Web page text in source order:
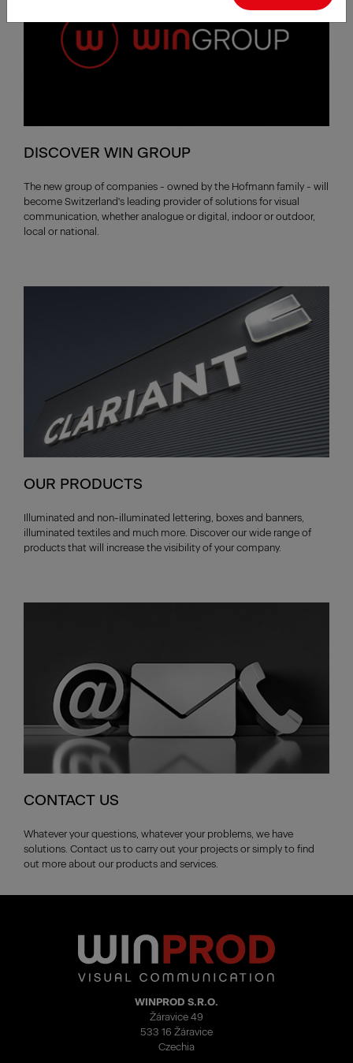
DISCOVER WIN GROUP
The new group of companies - owned by the Hofmann family - will
become Switzerland's leading provider of solutions for visual
communication, whether analogue or digital, indoor or outdoor,
local or national.
OUR PRODUCTS
Illuminated and non-illuminated lettering, boxes and banners,
illuminated textiles and much more. Discover our wide range of
products that will increase the visibility of your company.
CONTACT US
Whatever your questions, whatever your problems, we have
solutions. Contact us to carry out your projects or simply to find
out more about our products and services.
WINPROD S.R.O.
Žáravice 49
533 16 Žáravice
Czechia